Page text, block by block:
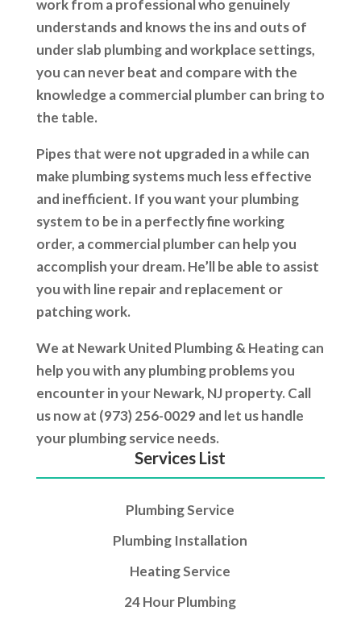
work from a professional who genuinely
understands and knows the ins and outs of
under slab plumbing and workplace settings,
you can never beat and compare with the
knowledge a commercial plumber can bring to
the table.
Pipes that were not upgraded in a while can
make plumbing systems much less effective
and inefficient. If you want your plumbing
system to be in a perfectly fine working
order, a commercial plumber can help you
accomplish your dream. He’ll be able to assist
you with line repair and replacement or
patching work.
We at Newark United Plumbing & Heating can
help you with any plumbing problems you
encounter in your Newark, NJ property. Call
us now at (973) 256-0029 and let us handle
your plumbing service needs.
Services List
Plumbing Service
Plumbing Installation
Heating Service
24 Hour Plumbing